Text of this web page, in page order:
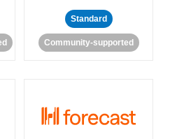
Standard
Community-supported